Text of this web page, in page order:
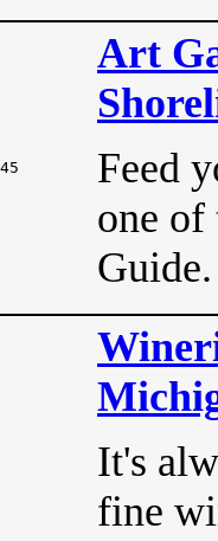
Art
Feed
one of
Guide.
It's
fine